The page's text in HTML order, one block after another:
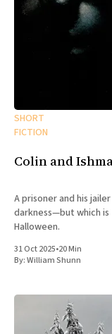
SHORT
FICTION
Colin and
A prisoner and his
darkness—but which
Halloween.
31 Oct 2025•20 Min
By:William Shunn